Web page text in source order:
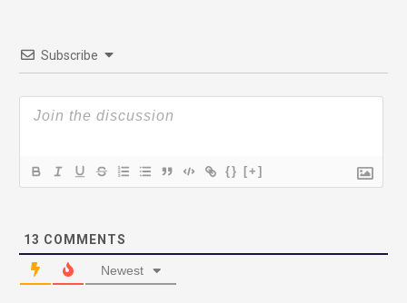
Subscribe
{} [+]
13 COMMENTS
Newest